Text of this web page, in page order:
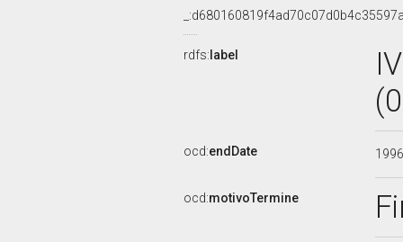
rdfs: label
ocd:endDate
ocd:motivoTermine